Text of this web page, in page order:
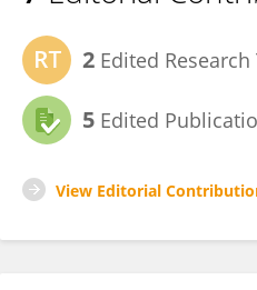
2 Edited Research
5 Edited
View Editorial